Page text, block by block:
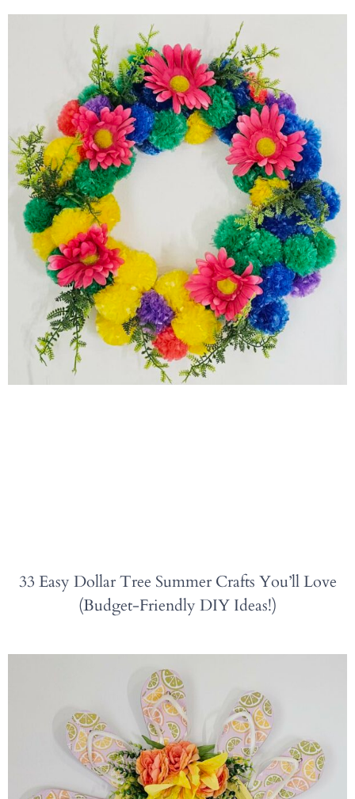
33 Easy Dollar Tree Summer Crafts You’ll Love
(Budget-Friendly DIY Ideas!)